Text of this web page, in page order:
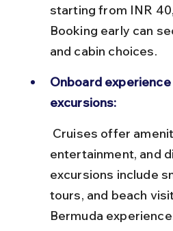
starting from INR
Booking early can
and cabin choices.
Onboard
excursions:
entertainment, and
excursions include
tours, and beach
Bermuda